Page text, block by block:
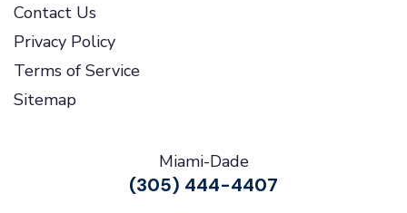
Contact Us
Privacy Policy
Terms of Service
Sitemap
Miami-Dade
(305) 444-4407